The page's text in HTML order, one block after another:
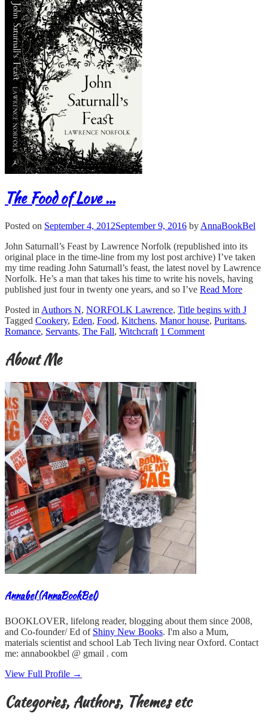
The Food of Love …
Posted on September 4, 2012September 9, 2016 by AnnaBookBel
John Saturnall’s Feast by Lawrence Norfolk (republished into its
original place in the time-line from my lost post archive) I’ve taken
my time reading John Saturnall’s feast, the latest novel by Lawrence
Norfolk. He’s a man that takes his time to write his novels, having
published just four in twenty one years, and so I’ve Read More
Posted in Authors N, NORFOLK Lawrence, Title begins with J
Tagged Cookery, Eden, Food, Kitchens, Manor house, Puritans,
Romance, Servants, The Fall, Witchcraft 1 Comment
About Me
Annabel (AnnaBookBel)
BOOKLOVER, lifelong reader, blogging about them since 2008,
and Co-founder/ Ed of Shiny New Books. I'm also a Mum,
materials scientist and school Lab Tech living near Oxford. Contact
me: annabookbel @ gmail . com
View Full Profile →
Categories, Authors, Themes etc